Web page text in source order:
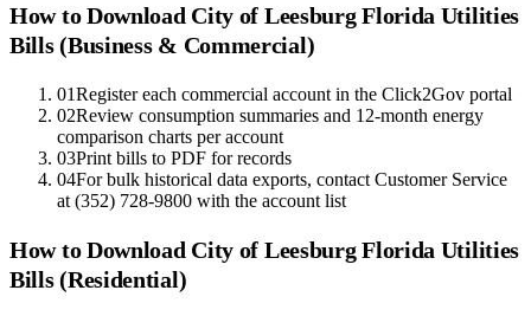
How to Download City of Leesburg Florida Utilities
Bills (Business & Commercial)
01Register each commercial account in the Click2Gov portal
02Review consumption summaries and 12-month energy
comparison charts per account
03Print bills to PDF for records
04For bulk historical data exports, contact Customer Service
at (352) 728-9800 with the account list
How to Download City of Leesburg Florida Utilities
Bills (Residential)